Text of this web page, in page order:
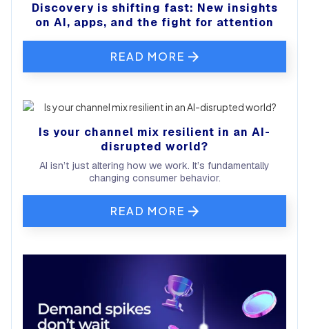
Discovery is shifting fast: New insights
on AI, apps, and the fight for attention
READ MORE
Is your channel mix resilient in an AI-
disrupted world?
AI isn’t just altering how we work. It’s fundamentally
changing consumer behavior.
READ MORE